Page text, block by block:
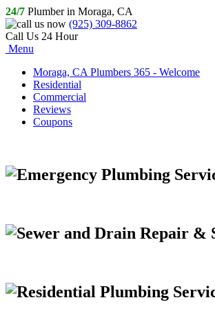
24/7 Plumber in Moraga, CA
(925) 309-8862
Call Us 24 Hour
Menu
Moraga, CA Plumbers 365 - Welcome
Residential
Commercial
Reviews
Coupons